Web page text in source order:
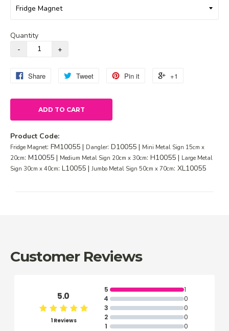
Quantity
Share Tweet Pin it +1
ADD TO CART
Product Code:
Fridge Magnet: FM10055 | Dangler: D10055 | Mini Metal Sign 15cm x
20cm: M10055 | Medium Metal Sign 20cm x 30cm: H10055 | Large Metal
Sign 30cm x 40cm: L10055 | Jumbo Metal Sign 50cm x 70cm: XL10055
Customer Reviews
5.0
1 Reviews
5
1
4
0
3
0
2
0
1
0